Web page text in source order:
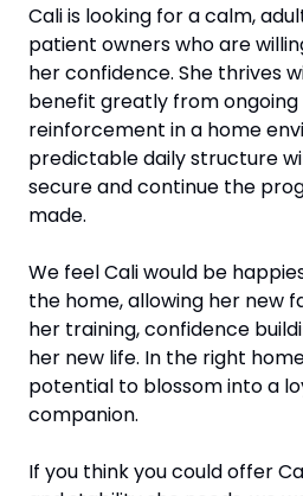
Cali is looking for a calm,
patient owners who are
her confidence. She thrives
benefit greatly from
reinforcement in a home
predictable daily structure
secure and continue the
made.
We feel Cali would be
the home, allowing her new
her training, confidence
her new life. In the right
potential to blossom into a
companion.
If you think you could offer